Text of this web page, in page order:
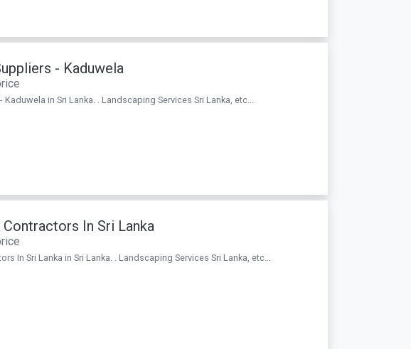
- Kaduwela
in Sri Lanka. . Landscaping Services Sri Lanka, etc...
In Sri Lanka
In Sri Lanka in Sri Lanka. . Landscaping Services Sri Lanka, etc...